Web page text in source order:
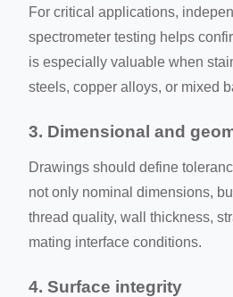
For critical applications,
spectrometer testing helps
is especially valuable when
steels, copper alloys, or mixed
3. Dimensional and
Drawings should define
not only nominal dimensions,
thread quality, wall thickness,
mating interface conditions.
4. Surface integrity